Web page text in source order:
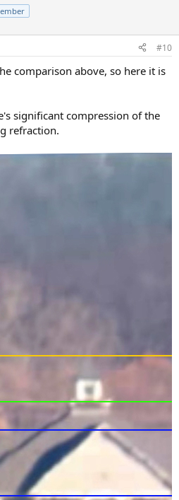
#10
comparison above, so here it is
significant compression of the
refraction.